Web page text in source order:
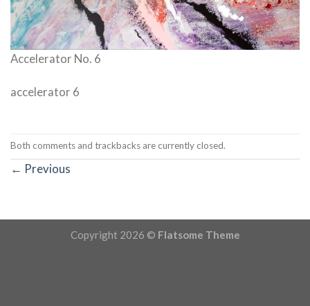
Accelerator No. 6
accelerator 6
Both comments and trackbacks are currently closed.
← Previous
Copyright 2026 © Flatsome Theme